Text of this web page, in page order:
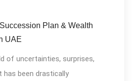
Plan & Wealth
UAE
of uncertainties, surprises,
has been drastically